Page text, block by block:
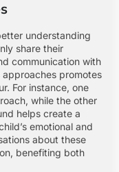
understanding
share their
communication with
approaches promotes
For instance, one
while the other
helps create a
emotional and
about these
benefiting both